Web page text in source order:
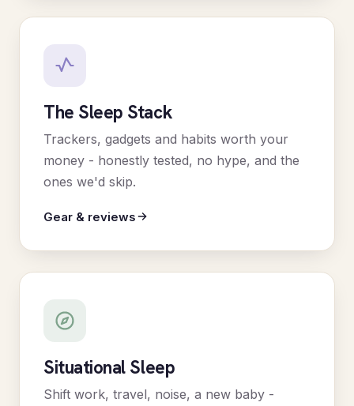
The Sleep Stack
Trackers, gadgets and habits worth your
money - honestly tested, no hype, and the
ones we'd skip.
Gear & reviews
Situational Sleep
Shift work, travel, noise, a new baby -